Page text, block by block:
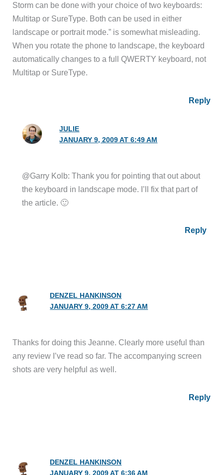
Storm can be done with your choice of two keyboards:
Multitap or SureType. Both can be used in either
landscape or portrait mode.” is somewhat misleading.
When you rotate the phone to landscape, the keyboard
automatically changes to a full QWERTY keyboard, not
Multitap or SureType.
Reply
JULIE
JANUARY 9, 2009 AT 6:49 AM
@Garry Kolb: Thank you for pointing that out about
the keyboard in landscape mode. I’ll fix that part of
the article. 🙂
Reply
DENZEL HANKINSON
JANUARY 9, 2009 AT 6:27 AM
Thanks for doing this Jeanne. Clearly more useful than
any review I’ve read so far. The accompanying screen
shots are very helpful as well.
Reply
DENZEL HANKINSON
JANUARY 9, 2009 AT 6:36 AM